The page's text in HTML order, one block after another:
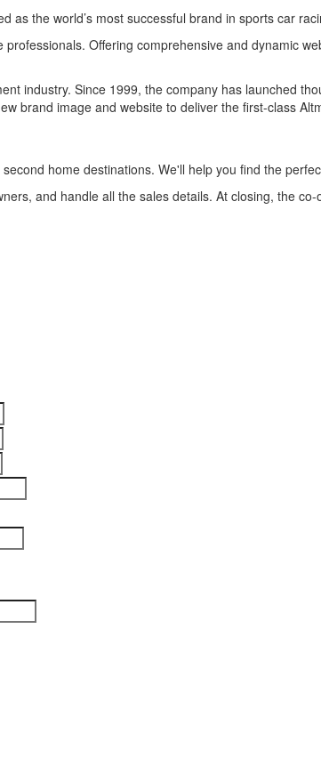
as the world’s most successful brand in sports car
Offering comprehensive and dynamic
industry. Since 1999, the company has launched
brand image and website to deliver the first-class
home destinations. We'll help you find the
and handle all the sales details. At closing, the